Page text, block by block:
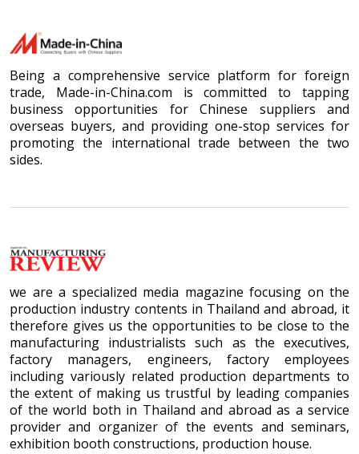
Being a comprehensive service platform for foreign
trade, Made-in-China.com is committed to tapping
business opportunities for Chinese suppliers and
overseas buyers, and providing one-stop services for
promoting the international trade between the two
sides.
we are a specialized media magazine focusing on the
production industry contents in Thailand and abroad, it
therefore gives us the opportunities to be close to the
manufacturing industrialists such as the executives,
factory managers, engineers, factory employees
including variously related production departments to
the extent of making us trustful by leading companies
of the world both in Thailand and abroad as a service
provider and organizer of the events and seminars,
exhibition booth constructions, production house.